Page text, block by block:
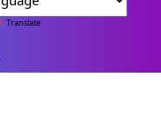
Translate